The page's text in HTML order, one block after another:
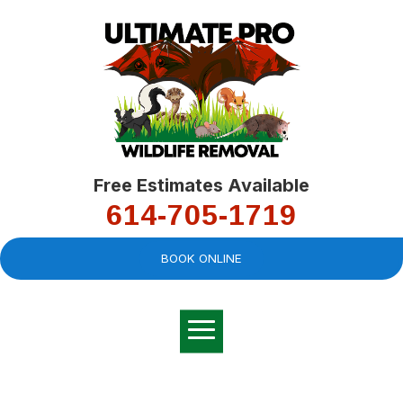
Free Estimates Available
614-705-1719
BOOK ONLINE